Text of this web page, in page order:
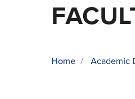
Home / Academic